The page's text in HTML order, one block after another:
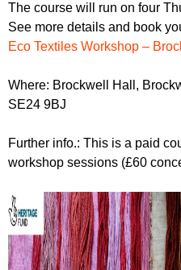
The course will run on four
See more details and book
Eco Textiles Workshop –
Where: Brockwell Hall,
SE24 9BJ
Further info.: This is a paid
workshop sessions (£60